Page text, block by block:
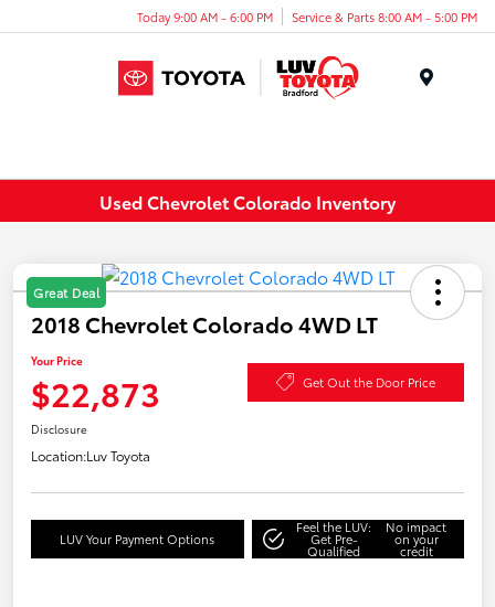
Today 9:00 AM - 6:00 PM Service & Parts 8:00 AM - 5:00 PM
Used Chevrolet Colorado Inventory
Great Deal
2018 Chevrolet Colorado 4WD LT
Your Price
$22,873 Get Out the Door Price
Disclosure
Location:Luv Toyota
LUV Your Payment Options
Feel the LUV:
Get Pre-
Qualified
No impact
on your
credit